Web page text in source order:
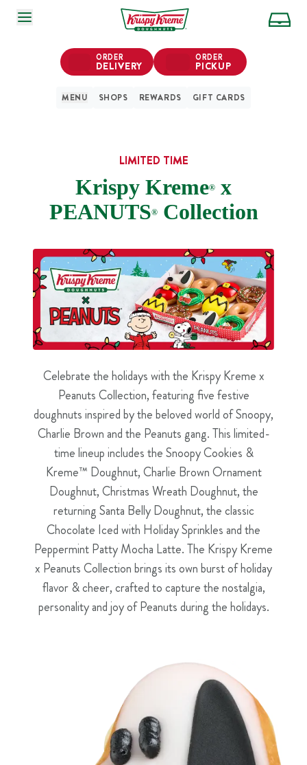
SKIP TO MAIN CONTENT
ORDER
DELIVERY
ORDER
PICKUP
MENU SHOPS REWARDS GIFT CARDS
LIMITED TIME
Krispy Kreme® x
PEANUTS®Collection
Celebrate the holidays with the Krispy Kreme x
Peanuts Collection, featuring five festive
doughnuts inspired by the beloved world of Snoopy,
Charlie Brown and the Peanuts gang. This limited-
time lineup includes the Snoopy Cookies &
Kreme™ Doughnut, Charlie Brown Ornament
Doughnut, Christmas Wreath Doughnut, the
returning Santa Belly Doughnut, the classic
Chocolate Iced with Holiday Sprinkles and the
Peppermint Patty Mocha Latte. The Krispy Kreme
x Peanuts Collection brings its own burst of holiday
flavor & cheer, crafted to capture the nostalgia,
personality and joy of Peanuts during the holidays.